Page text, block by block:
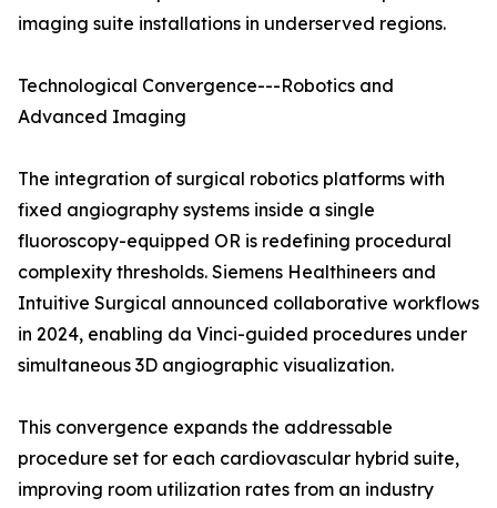
imaging suite installations in underserved regions.
Technological Convergence---Robotics and
Advanced Imaging
The integration of surgical robotics platforms with
fixed angiography systems inside a single
fluoroscopy-equipped OR is redefining procedural
complexity thresholds. Siemens Healthineers and
Intuitive Surgical announced collaborative workflows
in 2024, enabling da Vinci-guided procedures under
simultaneous 3D angiographic visualization.
This convergence expands the addressable
procedure set for each cardiovascular hybrid suite,
improving room utilization rates from an industry